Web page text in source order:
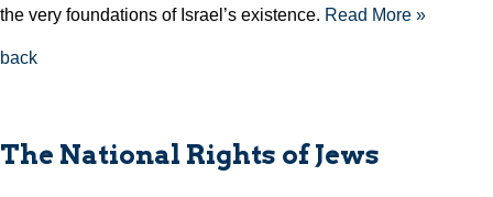
the very foundations of Israel’s existence. Read More »
back
The National Rights of Jews